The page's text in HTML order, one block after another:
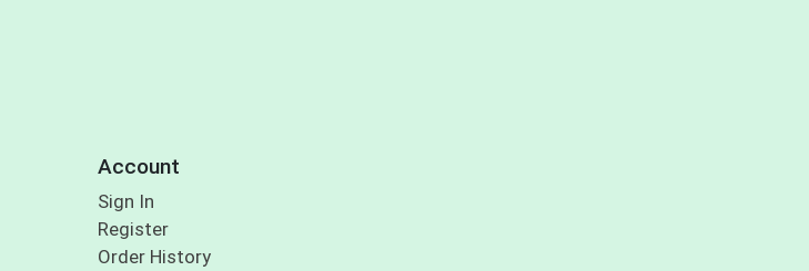
Account
Sign In
Register
Order History